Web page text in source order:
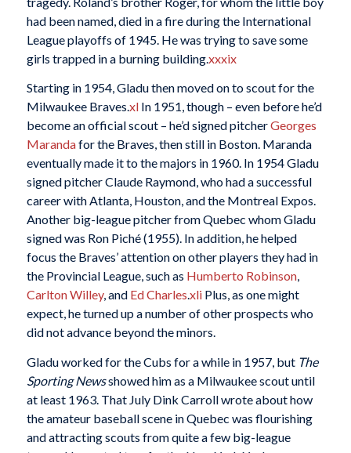
had been named, died in a fire during the International
League playoffs of 1945. He was trying to save some
girls trapped in a burning building.xxxix
Starting in 1954, Gladu then moved on to scout for the
Milwaukee Braves.xlIn 1951, though – even before he’d
become an official scout – he’d signed pitcherGeorges
Marandafor the Braves, then still in Boston. Maranda
eventually made it to the majors in 1960. In 1954 Gladu
signed pitcher Claude Raymond, who had a successful
career with Atlanta, Houston, and the Montreal Expos.
Another big-league pitcher from Quebec whom Gladu
signed was Ron Piché (1955). In addition, he helped
focus the Braves’ attention on other players they had in
the Provincial League, such as Humberto Robinson,
Carlton Willey, and Ed Charles.xliPlus, as one might
expect, he turned up a number of other prospects who
did not advance beyond the minors.
Gladu worked for the Cubs for a while in 1957, but The
Sporting Newsshowed him as a Milwaukee scout until
at least 1963. That July Dink Carroll wrote about how
the amateur baseball scene in Quebec was flourishing
and attracting scouts from quite a few big-league